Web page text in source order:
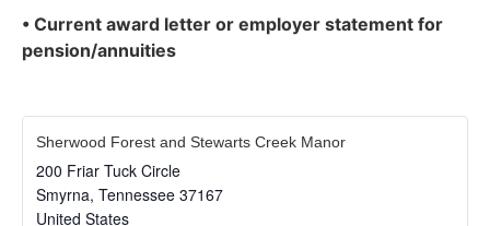
• Current award letter or employer statement for
pension/annuities
Sherwood Forest and Stewarts Creek Manor
200 Friar Tuck Circle
Smyrna, Tennessee 37167
United States